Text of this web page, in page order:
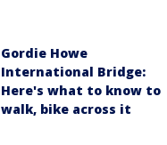
Gordie Howe
International Bridge:
Here's what to know to
walk, bike across it